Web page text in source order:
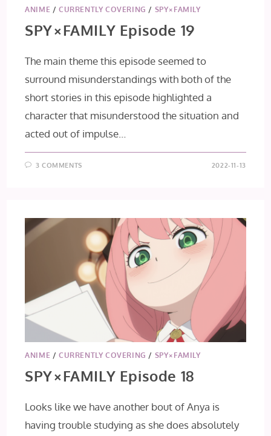
ANIME /CURRENTLY COVERING / SPY×FAMILY
SPY×FAMILY Episode 19
The main theme this episode seemed to
surround misunderstandings with both of the
short stories in this episode highlighted a
character that misunderstood the situation and
acted out of impulse…
3 COMMENTS 2022-11-13
ANIME /CURRENTLY COVERING / SPY×FAMILY
SPY×FAMILY Episode 18
Looks like we have another bout of Anya is
having trouble studying as she does absolutely